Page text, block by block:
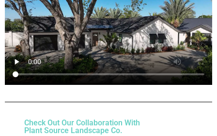
Check Out Our Collaboration With
Plant Source Landscape Co.